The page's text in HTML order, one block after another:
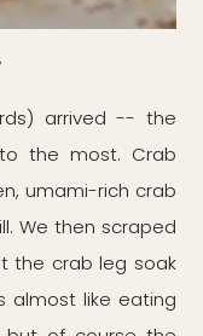
arrived -- the
the most. Crab
umami-rich crab
We then scraped
the crab leg soak
almost like eating